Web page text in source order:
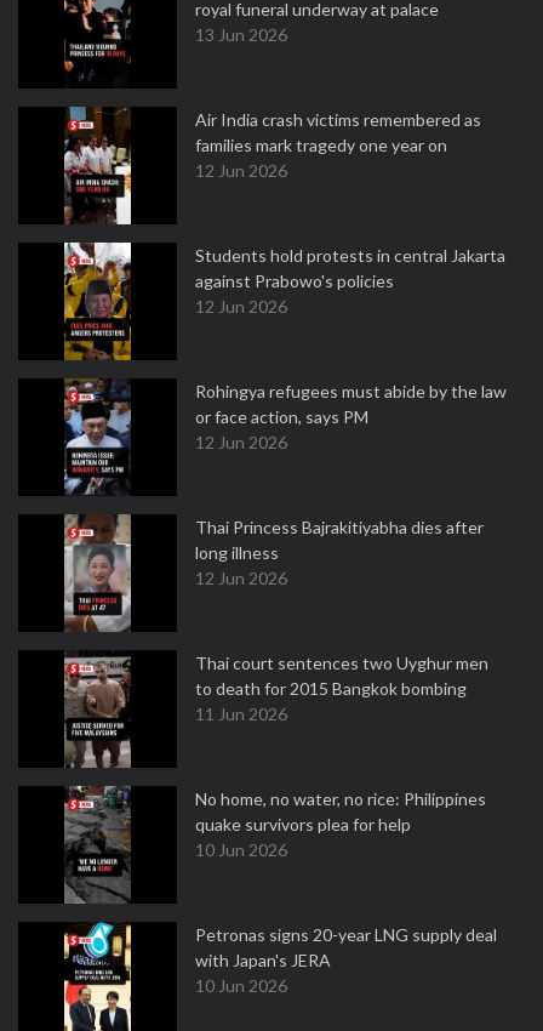
royal funeral underway at palace
13 Jun 2026
Air India crash victims remembered as
families mark tragedy one year on
12 Jun 2026
Students hold protests in central Jakarta
against Prabowo's policies
12 Jun 2026
Rohingya refugees must abide by the law
or face action, says PM
12 Jun 2026
Thai Princess Bajrakitiyabha dies after
long illness
12 Jun 2026
Thai court sentences two Uyghur men
to death for 2015 Bangkok bombing
11 Jun 2026
No home, no water, no rice: Philippines
quake survivors plea for help
10 Jun 2026
Petronas signs 20-year LNG supply deal
with Japan's JERA
10 Jun 2026